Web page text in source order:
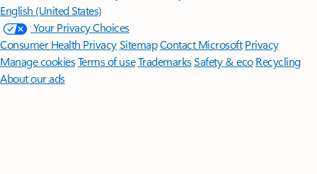
English (United States)
Your Privacy Choices
Consumer Health PrivacySitemapContact Microsoft Privacy
Manage cookiesTerms of useTrademarksSafety & eco Recycling
About our ads